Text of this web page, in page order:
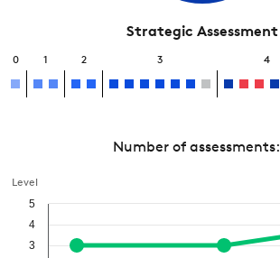
Strategic Assessment
0 1 2 3 4
Number of assessments:
Level
3
4
5